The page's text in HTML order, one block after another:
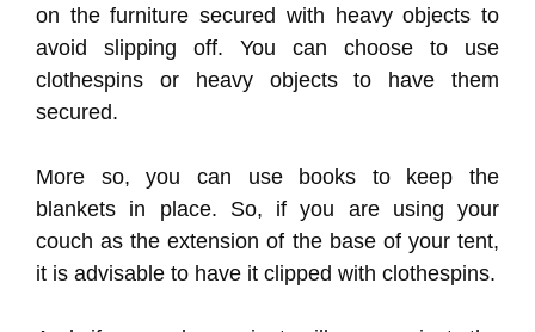
on the furniture secured with heavy objects to
avoid slipping off. You can choose to use
clothespins or heavy objects to have them
secured.
More so, you can use books to keep the
blankets in place. So, if you are using your
couch as the extension of the base of your tent,
it is advisable to have it clipped with clothespins.